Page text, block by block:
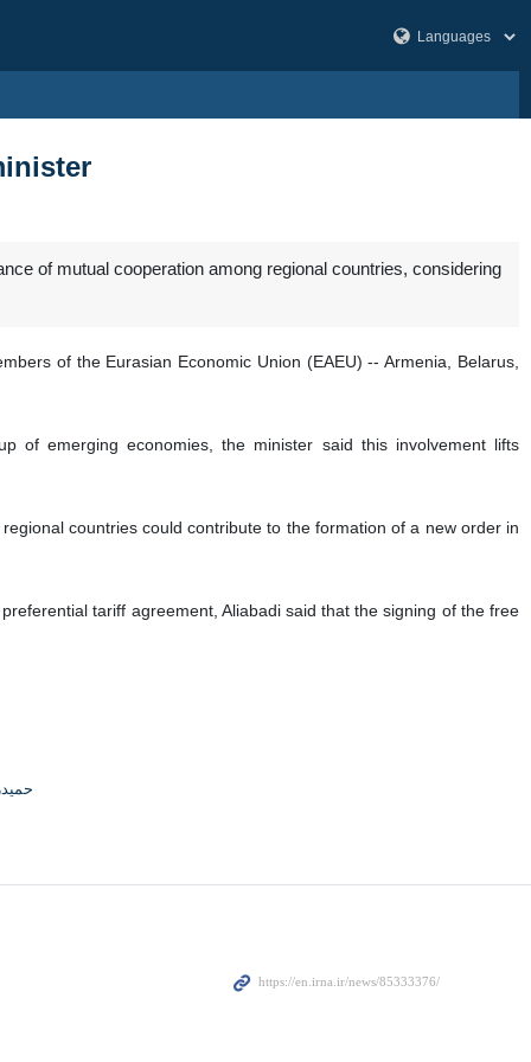
of mutual cooperation among regional countries, considering
of the Eurasian Economic Union (EAEU) -- Armenia, Belarus,
of emerging economies, the minister said this involvement lifts
countries could contribute to the formation of a new order in
tariff agreement, Aliabadi said that the signing of the free